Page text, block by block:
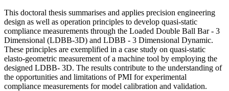
This doctoral thesis summarises and applies precision engineering
design as well as operation principles to develop quasi-static
compliance measurements through the Loaded Double Ball Bar - 3
Dimensional (LDBB-3D) and LDBB - 3 Dimensional Dynamic.
These principles are exemplified in a case study on quasi-static
elasto-geometric measurement of a machine tool by employing the
designed LDBB- 3D. The results contribute to the understanding of
the opportunities and limitations of PMI for experimental
compliance measurements for model calibration and validation.